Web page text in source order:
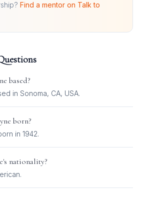
Find a mentor on Talk to
based?
in Sonoma, CA, USA.
born?
in 1942.
's nationality?
.